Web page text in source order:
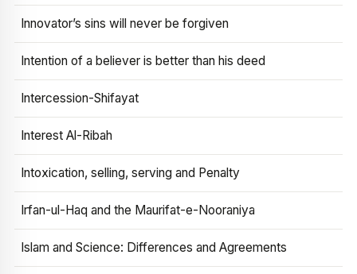
Innovator’s sins will never be forgiven
Intention of a believer is better than his deed
Intercession-Shifayat
Interest Al-Ribah
Intoxication, selling, serving and Penalty
Irfan-ul-Haq and the Maurifat-e-Nooraniya
Islam and Science: Differences and Agreements